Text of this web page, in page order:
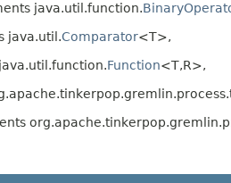
java.util.function.
java.util.Comparator<T>,
Function<T,R>,